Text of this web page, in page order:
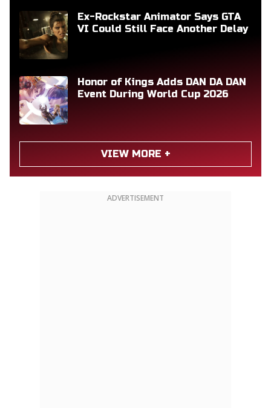
Ex-Rockstar Animator Says GTA
VI Could Still Face Another Delay
Honor of Kings Adds DAN DA DAN
Event During World Cup 2026
VIEW MORE +
ADVERTISEMENT